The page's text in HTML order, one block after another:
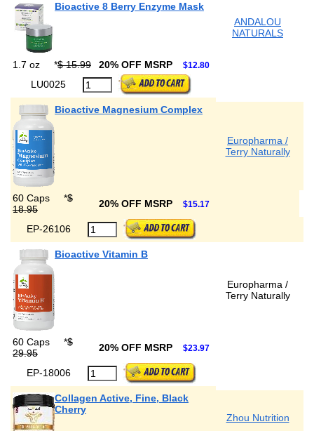
Bioactive 8 Berry Enzyme Mask
ANDALOU
NATURALS
1.7 oz *$ 15.99 20% OFF MSRP $12.80
LU0025
Bioactive Magnesium Complex
Europharma /
Terry Naturally
60 Caps *$
18.95
20% OFF MSRP $15.17
EP-26106
Bioactive Vitamin B
Europharma /
Terry Naturally
60 Caps *$
29.95
20% OFF MSRP $23.97
EP-18006
Collagen Active, Fine, Black
Cherry
Zhou Nutrition